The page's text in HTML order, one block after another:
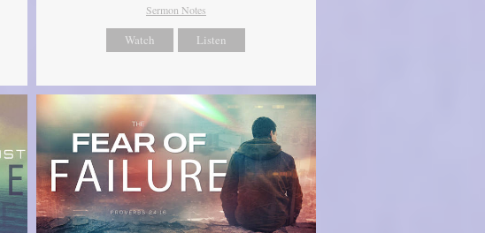
Sermon Notes
Watch Listen